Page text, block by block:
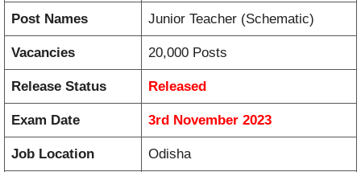
Post Names Junior Teacher (Schematic)
Vacancies 20,000 Posts
Release Status Released
Exam Date 3rd November 2023
Job Location Odisha